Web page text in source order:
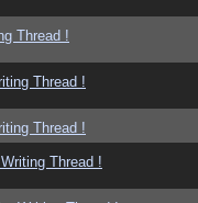
Thread !
Thread !
Thread !
Thread !